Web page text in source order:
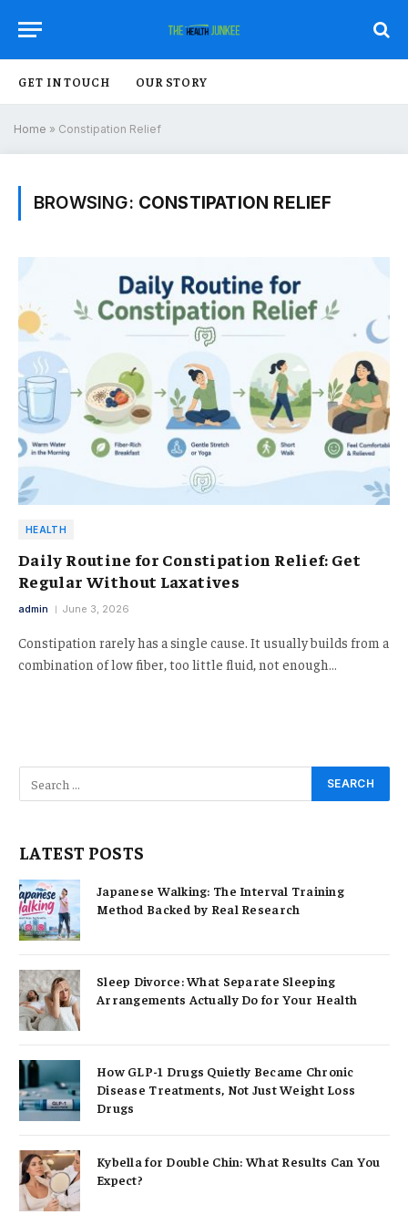
GET IN TOUCH OUR STORY
Home » Constipation Relief
BROWSING: CONSTIPATION RELIEF
HEALTH
Daily Routine for Constipation Relief: Get
Regular Without Laxatives
admin June 3, 2026
Constipation rarely has a single cause. It usually builds from a
combination of low fiber, too little fluid, not enough…
LATEST POSTS
Japanese Walking: The Interval Training
Method Backed by Real Research
Sleep Divorce: What Separate Sleeping
Arrangements Actually Do for Your Health
How GLP-1 Drugs Quietly Became Chronic
Disease Treatments, Not Just Weight Loss
Drugs
Kybella for Double Chin: What Results Can You
Expect?